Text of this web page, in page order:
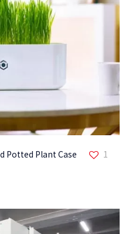
Potted Plant Case
1